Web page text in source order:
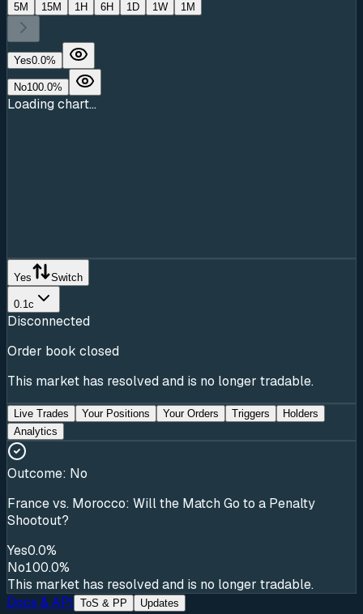
5M 15M 1H 6H 1D 1W 1M
Yes0.0%
No100.0%
Loading chart...
Yes Switch
0.1c
Disconnected
Order book closed
This market has resolved and is no longer tradable.
Live Trades Your Positions Your Orders Triggers
Holders
Analytics
Outcome: No
France vs. Morocco: Will the Match Go to a Penalty
Shootout?
Yes0.0%
No100.0%
This market has resolved and is no longer tradable.
Docs & API
ToS & PP Updates